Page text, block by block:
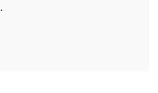
.